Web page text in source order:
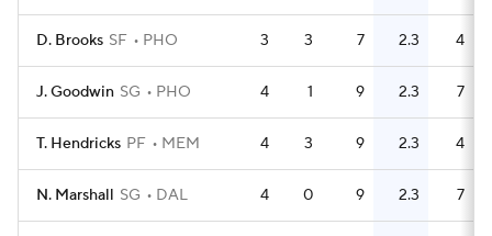
D. Brooks SF PHO 3 3 7 2.3 4
J. Goodwin SG PHO 4 1 9 2.3 7
T. Hendricks PF MEM 4 3 9 2.3 4
N. Marshall SG DAL 4 0 9 2.3 7